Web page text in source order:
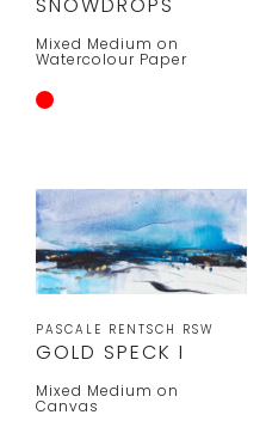
Mixed Medium on
Watercolour Paper
PASCALE RENTSCH RSW
GOLD SPECK I
Mixed Medium on
Canvas